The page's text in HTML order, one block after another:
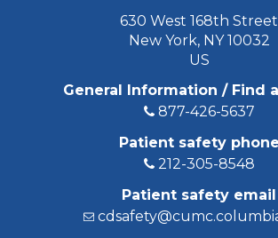
630 West 168th Street
New York, NY 10032
US
General Information / Find
877-426-5637
Patient safety phone
212-305-8548
Patient safety email